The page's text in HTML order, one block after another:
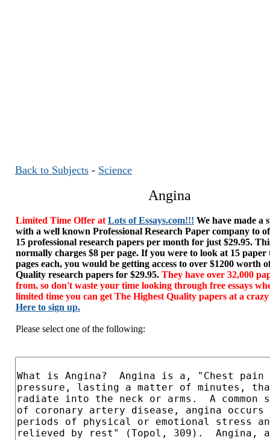
Back to Subjects - Science
Angina
Limited Time Offer at Lots of Essays.com!!! We have made a
with a well known Professional Research Paper company to
15 professional research papers per month for just $29.95.
normally charges $8 per page. If you were to look at 15 paper
pages each, you would be getting access to over $1200 worth
Quality research papers for $29.95. They have over 32,000
from, so don't waste your time looking through free essays
limited time you can get The Highest Quality papers at a
Here to sign up.
Please select one of the following: